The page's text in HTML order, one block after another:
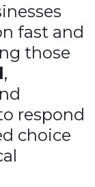
fast and
those
,
respond
choice